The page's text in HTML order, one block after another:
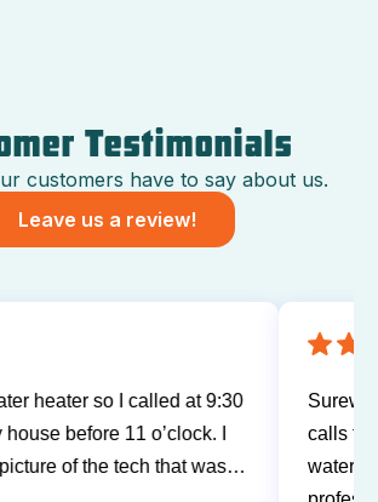
Testimonials
customers have to say about us.
Leave us a review!
has come out for two service
fridge water supply and a hot
bad. Each time the service was